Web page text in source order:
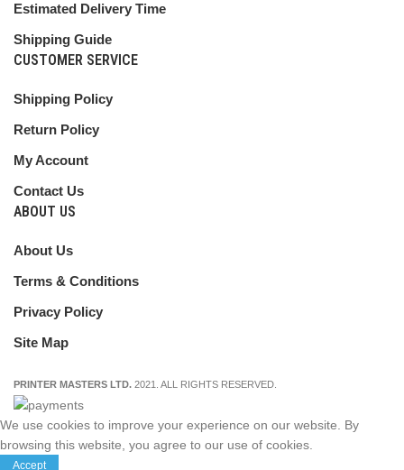
Estimated Delivery Time
Shipping Guide
CUSTOMER SERVICE
Shipping Policy
Return Policy
My Account
Contact Us
ABOUT US
About Us
Terms & Conditions
Privacy Policy
Site Map
PRINTER MASTERS LTD. 2021. ALL RIGHTS RESERVED.
We use cookies to improve your experience on our website. By
browsing this website, you agree to our use of cookies.
Accept